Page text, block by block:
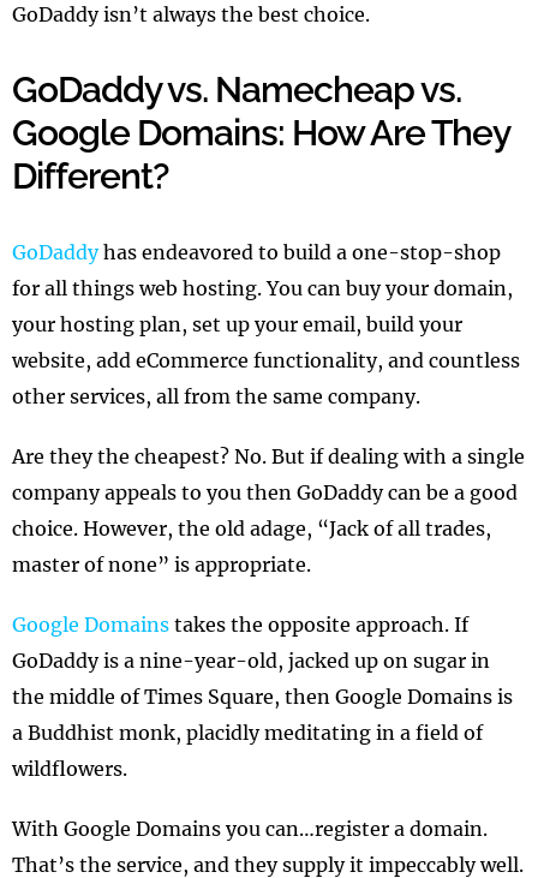
GoDaddy isn’t always the best choice.
GoDaddy vs. Namecheap vs.
Google Domains: How Are They
Different?
GoDaddyhas endeavored to build a one-stop-shop
for all things web hosting. You can buy your domain,
your hosting plan, set up your email, build your
website, add eCommerce functionality, and countless
other services, all from the same company.
Are they the cheapest? No. But if dealing with a single
company appeals to you then GoDaddy can be a good
choice. However, the old adage, “Jack of all trades,
master of none” is appropriate.
Google Domains takes the opposite approach. If
GoDaddy is a nine-year-old, jacked up on sugar in
the middle of Times Square, then Google Domains is
a Buddhist monk, placidly meditating in a field of
wildflowers.
With Google Domains you can…register a domain.
That’s the service, and they supply it impeccably well.